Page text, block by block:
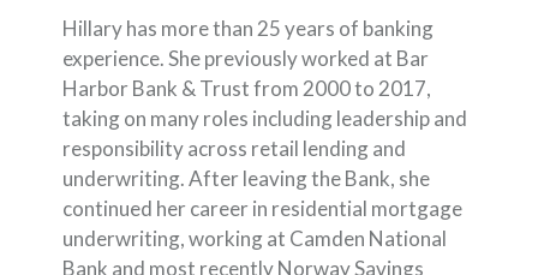
Hillary has more than 25 years of banking
experience. She previously worked at Bar
Harbor Bank & Trust from 2000 to 2017,
taking on many roles including leadership and
responsibility across retail lending and
underwriting. After leaving the Bank, she
continued her career in residential mortgage
underwriting, working at Camden National
Bank and most recently Norway Savings